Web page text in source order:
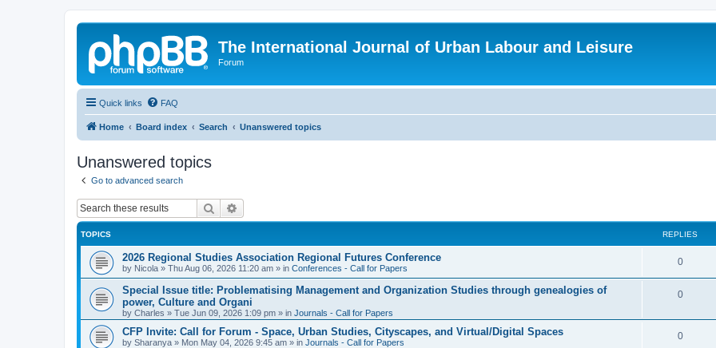
The International Journal of Urban Labour and Leisure
Forum
Quick links FAQ
Home Board index Search Unanswered topics
Unanswered topics
Go to advanced search
Search
TOPICS REPLIES
2026 Regional Studies Association Regional Futures Conference
by Nicola » Thu Aug 06, 2026 11:20 am » in Conferences - Call for Papers
0R
e
l
Special Issue title: Problematising Management and Organization Studies through genealogies of
power, Culture and Organi
by Charles » Tue Jun 09, 2026 1:09 pm » in Journals - Call for Papers
0R
p
CFP Invite: Call for Forum - Space, Urban Studies, Cityscapes, and Virtual/Digital Spaces
by Sharanya » Mon May 04, 2026 9:45 am » in Journals - Call for Papers
0R